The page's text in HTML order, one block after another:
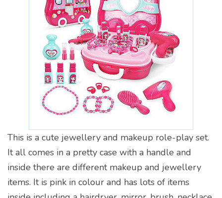
This is a cute jewellery and makeup role-play set.
It all comes in a pretty case with a handle and
inside there are different makeup and jewellery
items. It is pink in colour and has lots of items